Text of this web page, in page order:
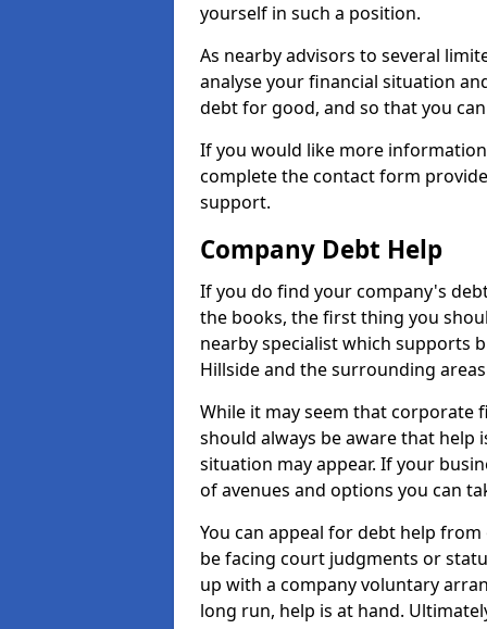
yourself in such a position.
As nearby advisors to several
analyse your financial situation
debt for good, and so that you
If you would like more
complete the contact form
support.
Company Debt Help
If you do find your company's
the books, the first thing you
nearby specialist which supports
Hillside and the surrounding
While it may seem that corporate
should always be aware that help
situation may appear. If your
of avenues and options you can
You can appeal for debt help
be facing court judgments or
up with a company voluntary
long run, help is at hand.